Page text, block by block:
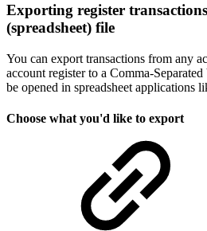
Exporting register
(spreadsheet) file
You can export transactions from any
account register to a Comma-
be opened in spreadsheet applications
Choose what you'd like to export